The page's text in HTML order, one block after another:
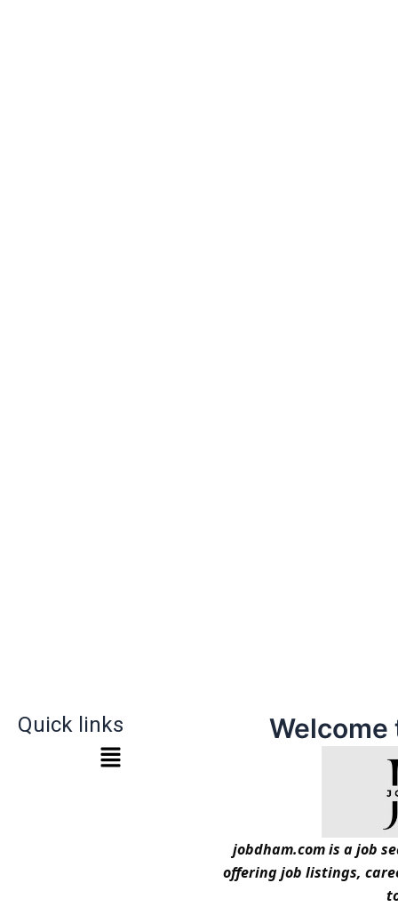
Quick links Welcome
jobdham.com is a job
offering job listings,